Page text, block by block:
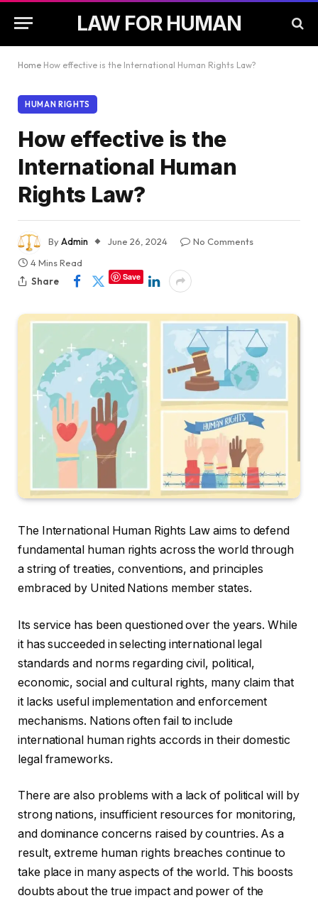
LAW FOR HUMAN
Home How effective is the International Human Rights Law?
HUMAN RIGHTS
How effective is the
International Human
Rights Law?
ByAdmin June 26, 2024
No Comments
4 Mins Read
Share
Save
The International Human Rights Law aims to defend
fundamental human rights across the world through
a string of treaties, conventions, and principles
embraced by United Nations member states.
Its service has been questioned over the years. While
it has succeeded in selecting international legal
standards and norms regarding civil, political,
economic, social and cultural rights, many claim that
it lacks useful implementation and enforcement
mechanisms. Nations often fail to include
international human rights accords in their domestic
legal frameworks.
There are also problems with a lack of political will by
strong nations, insufficient resources for monitoring,
and dominance concerns raised by countries. As a
result, extreme human rights breaches continue to
take place in many aspects of the world. This boosts
doubts about the true impact and power of the